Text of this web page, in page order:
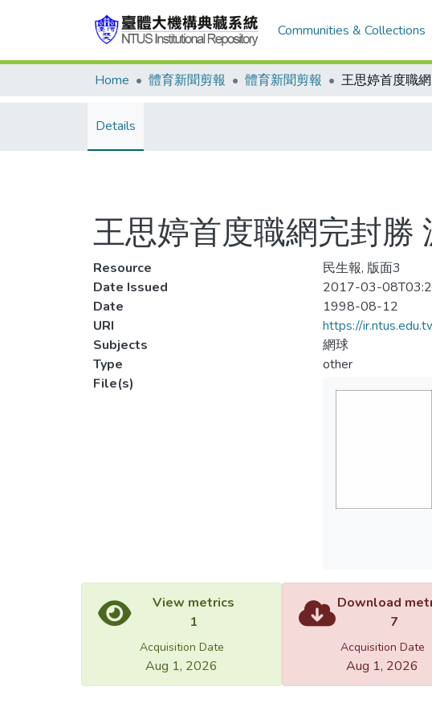
Communities & Collections
Home 體育新聞剪報 體育新聞剪報
Details
王思婷首度職網完封勝
Resource
民生報, 版面3
Date Issued
2017-03-
Date
1998-08-12
URI
https://
Subjects
網球
Type
other
File(s)
View metrics
1
Acquisition Date
Aug 1, 2026
Download
7
Acquisition Date
Aug 1, 2026